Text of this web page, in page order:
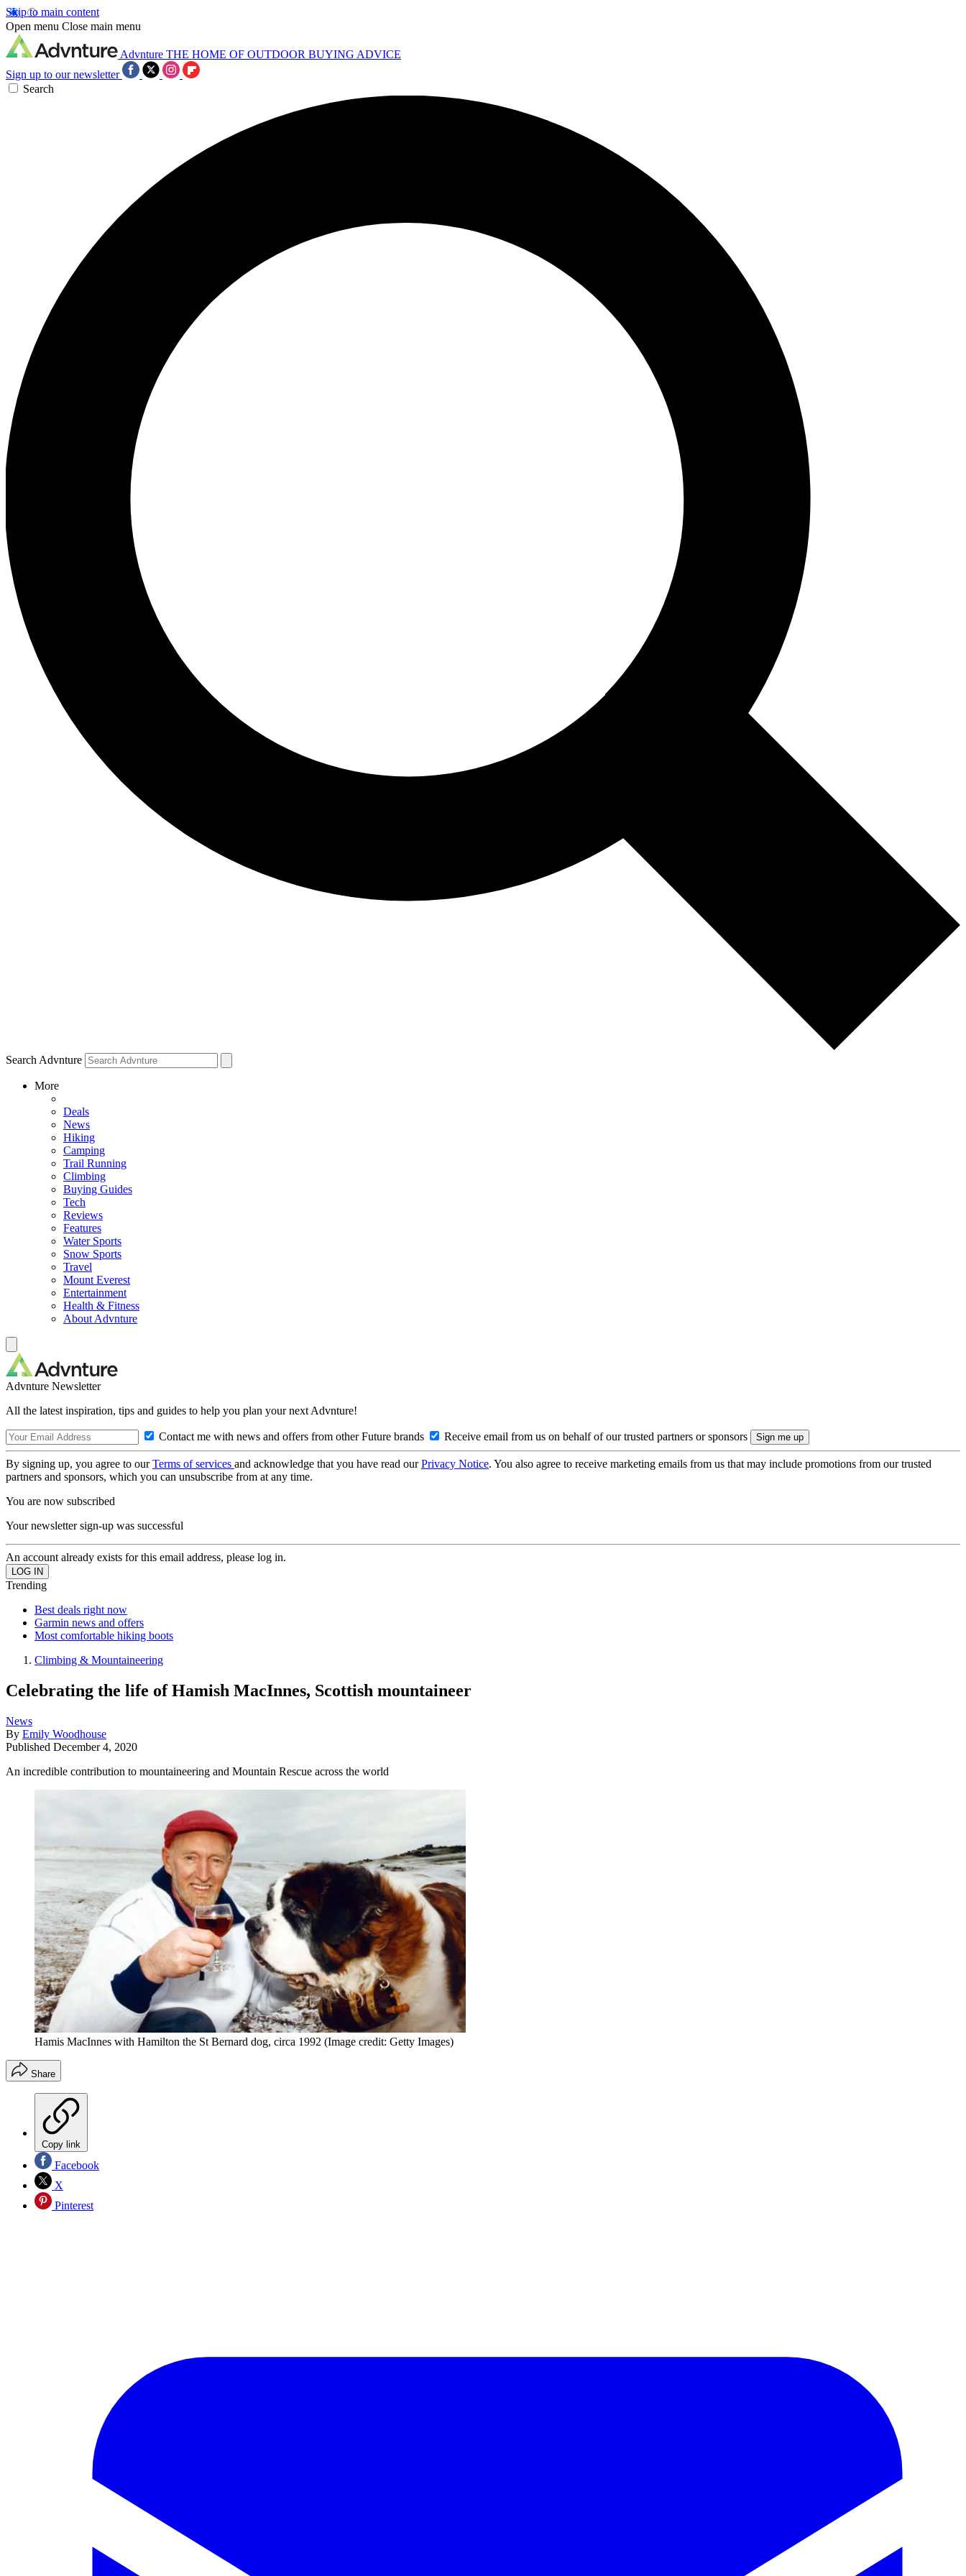
Skip to main content
Open menu Close main menu
Advnture THE HOME OF OUTDOOR BUYING ADVICE
Sign up to our newsletter
Search
Search Advnture
More
Deals
News
Hiking
Camping
Trail Running
Climbing
Buying Guides
Tech
Reviews
Features
Water Sports
Snow Sports
Travel
Mount Everest
Entertainment
Health & Fitness
About Advnture
Advnture Newsletter
All the latest inspiration, tips and guides to help you plan your next Advnture!
Contact me with news and offers from other Future brands Receive email from us on behalf of our trusted partners or sponsors
By signing up, you agree to ourTerms of services and acknowledge that you have read ourPrivacy Notice. You also agree to receive marketing emails from us that may include promotions from our trusted
partners and sponsors, which you can unsubscribe from at any time.
You are now subscribed
Your newsletter sign-up was successful
An account already exists for this email address, please log in.
Trending
Best deals right now
Garmin news and offers
Most comfortable hiking boots
Climbing & Mountaineering
Celebrating the life of Hamish MacInnes, Scottish mountaineer
News
By Emily Woodhouse
Published December 4, 2020
An incredible contribution to mountaineering and Mountain Rescue across the world
Hamis MacInnes with Hamilton the St Bernard dog, circa 1992 (Image credit: Getty Images)
Share
Copy link
Facebook
X
Pinterest